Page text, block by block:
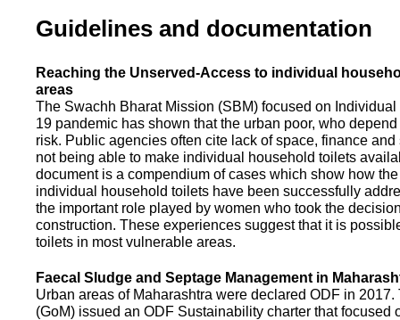
Guidelines and documentation
Reaching the Unserved-Access to individual
areas
The Swachh Bharat Mission (SBM) focused on
19 pandemic has shown that the urban poor, who
risk. Public agencies often cite lack of space, finance
not being able to make individual household toilets
document is a compendium of cases which show how
individual household toilets have been successfully
the important role played by women who took the
construction. These experiences suggest that it is
toilets in most vulnerable areas.
Faecal Sludge and Septage Management in
Urban areas of Maharashtra were declared ODF in
(GoM) issued an ODF Sustainability charter that focused